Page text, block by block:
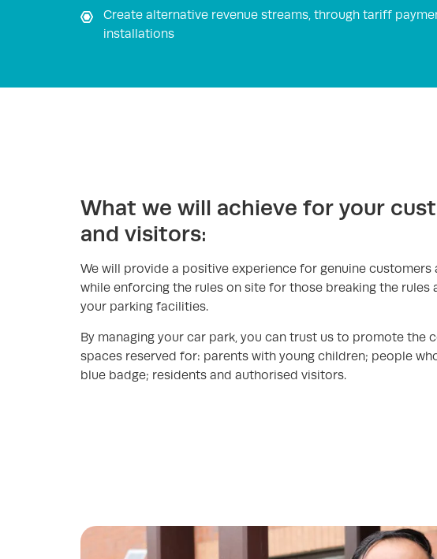
Create alternative revenue streams, through tariff
installations
What we will achieve for your
and visitors:
We will provide a positive experience for genuine customers
while enforcing the rules on site for those breaking the rules
your parking facilities.
By managing your car park, you can trust us to promote the
spaces reserved for: parents with young children; people
blue badge; residents and authorised visitors.